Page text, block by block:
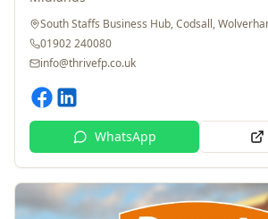
South Staffs Business Hub, Codsall,
01902 240080
info@thrivefp.co.uk
WhatsApp